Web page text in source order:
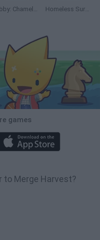
Obby: Chameleon: Paint & Hide Homeless Survival Online
games
Merge Harvest?